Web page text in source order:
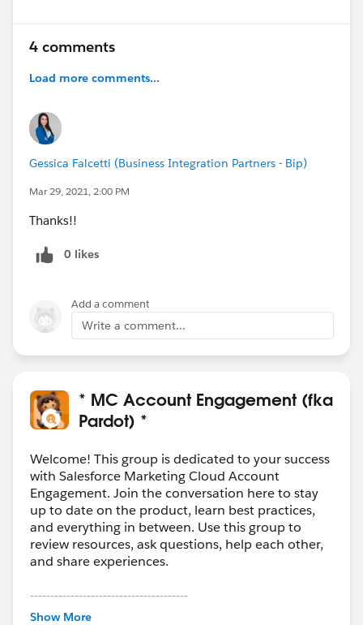
4 comments
Load more comments...
Gessica Falcetti (Business Integration Partners - Bip)
Mar 29, 2021, 2:00 PM
Thanks!!
0 likes
Add a comment
Write a comment...
* MC Account Engagement (fka
Pardot) *
Welcome! This group is dedicated to your success
with Salesforce Marketing Cloud Account
Engagement. Join the conversation here to stay
up to date on the product, learn best practices,
and everything in between. Use this group to
review resources, ask questions, help each other,
and share experiences.
---------------------------------------
This group is maintained and moderated by
Show More